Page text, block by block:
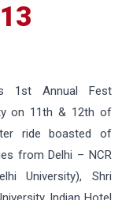
1st Annual Fest
on 11th & 12th of
ride boasted of
from Delhi – NCR
University), Shri